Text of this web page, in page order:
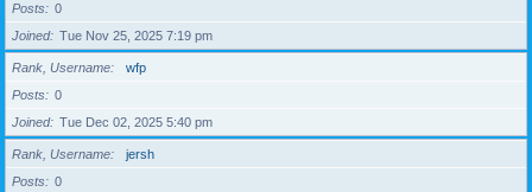
Posts
0
Joined
Tue Nov 25, 2025 7:19 pm
Rank, Username
wfp
Posts
0
Joined
Tue Dec 02, 2025 5:40 pm
Rank, Username
jersh
Posts
0